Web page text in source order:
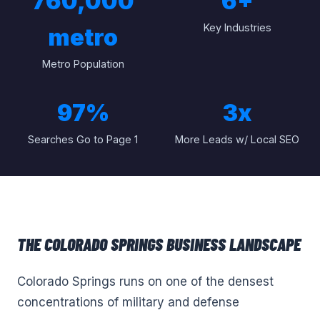
metro
Metro Population
Key Industries
97%
Searches Go to Page 1
3x
More Leads w/ Local SEO
THECOLORADO SPRINGSBUSINESS LANDSCAPE
Colorado Springs runs on one of the densest
concentrations of military and defense